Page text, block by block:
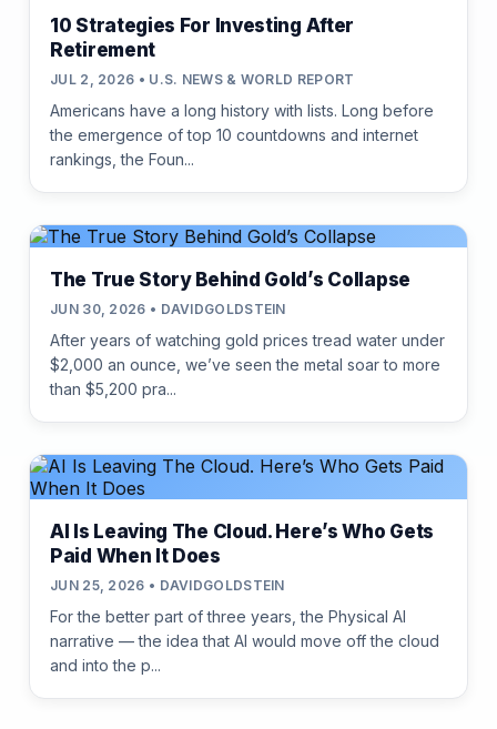
10 Strategies For Investing After
Retirement
JUL 2, 2026 • U.S. NEWS & WORLD REPORT
Americans have a long history with lists. Long before
the emergence of top 10 countdowns and internet
rankings, the Foun...
The True Story Behind Gold’s Collapse
JUN 30, 2026 • DAVIDGOLDSTEIN
After years of watching gold prices tread water under
$2,000 an ounce, we’ve seen the metal soar to more
than $5,200 pra...
AI Is Leaving The Cloud. Here’s Who Gets
Paid When It Does
JUN 25, 2026 • DAVIDGOLDSTEIN
For the better part of three years, the Physical AI
narrative — the idea that AI would move off the cloud
and into the p...